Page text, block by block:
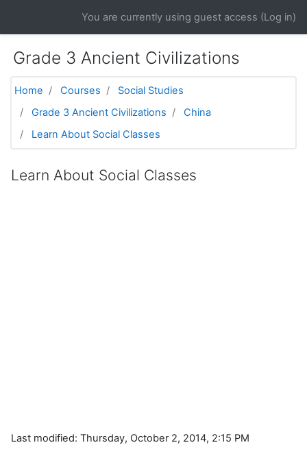
You are currently using guest access (Log in)
Grade 3 Ancient Civilizations
Home Courses
Social Studies
Grade 3 Ancient Civilizations
China
Learn About Social Classes
Learn About Social Classes
Last modified: Thursday, October 2, 2014, 2:15 PM